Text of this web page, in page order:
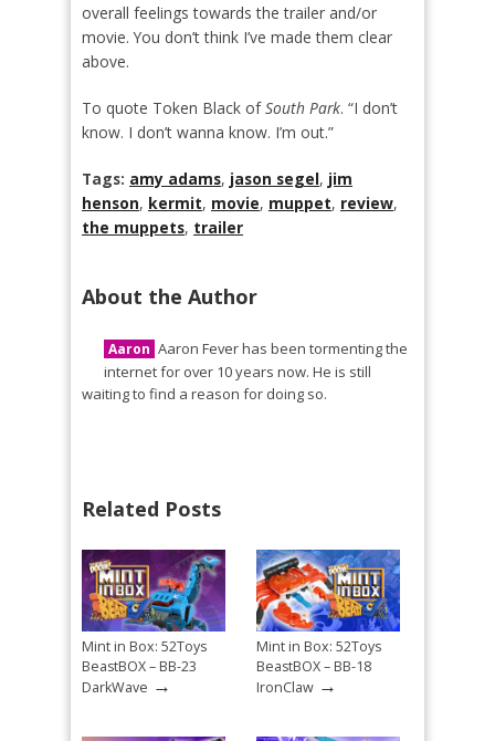
overall feelings towards the trailer and/or
movie. You don’t think I’ve made them clear
above.
To quote Token Black ofSouth Park. “I don’t
know. I don’t wanna know. I’m out.”
Tags: amy adams, jason segel, jim
henson, kermit, movie, muppet, review,
the muppets, trailer
About the Author
Aaron Aaron Fever has been tormenting the
internet for over 10 years now. He is still
waiting to find a reason for doing so.
Related Posts
Mint in Box: 52Toys
BeastBOX – BB-23
DarkWave →
Mint in Box: 52Toys
BeastBOX – BB-18
IronClaw →